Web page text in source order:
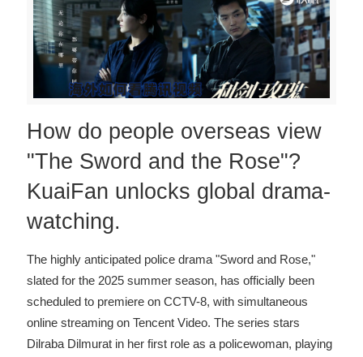
How do people overseas view
"The Sword and the Rose"?
KuaiFan unlocks global drama-
watching.
The highly anticipated police drama "Sword and Rose,"
slated for the 2025 summer season, has officially been
scheduled to premiere on CCTV-8, with simultaneous
online streaming on Tencent Video. The series stars
Dilraba Dilmurat in her first role as a policewoman, playing